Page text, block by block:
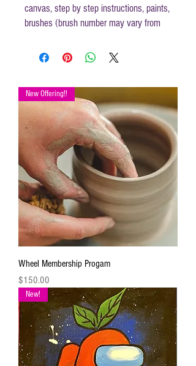
canvas, step by step instructions, paints,
brushes (brush number may vary from
disposable apron.
New Offering!!
Wheel Membership Progam
Price
$150.00
New!